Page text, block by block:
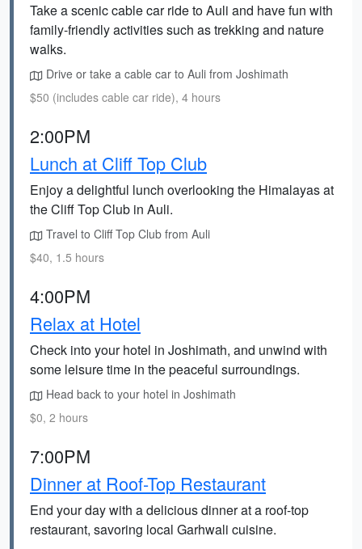
Take a scenic cable car ride to Auli and have fun with
family-friendly activities such as trekking and nature
walks.
Drive or take a cable car to Auli from Joshimath
$50 (includes cable car ride), 4 hours
2:00PM
Lunch at Cliff Top Club
Enjoy a delightful lunch overlooking the Himalayas at
the Cliff Top Club in Auli.
Travel to Cliff Top Club from Auli
$40, 1.5 hours
4:00PM
Relax at Hotel
Check into your hotel in Joshimath, and unwind with
some leisure time in the peaceful surroundings.
Head back to your hotel in Joshimath
$0, 2 hours
7:00PM
Dinner at Roof-Top Restaurant
End your day with a delicious dinner at a roof-top
restaurant, savoring local Garhwali cuisine.